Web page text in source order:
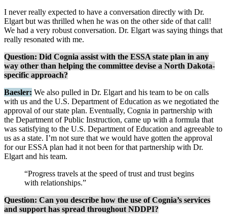
I never really expected to have a conversation directly with Dr.
Elgart but was thrilled when he was on the other side of that call!
We had a very robust conversation. Dr. Elgart was saying things that
really resonated with me.
Question: Did Cognia assist with the ESSA state plan in any
way other than helping the committee devise a North Dakota-
specific approach?
Baesler: We also pulled in Dr. Elgart and his team to be on calls
with us and the U.S. Department of Education as we negotiated the
approval of our state plan. Eventually, Cognia in partnership with
the Department of Public Instruction, came up with a formula that
was satisfying to the U.S. Department of Education and agreeable to
us as a state. I’m not sure that we would have gotten the approval
for our ESSA plan had it not been for that partnership with Dr.
Elgart and his team.
“Progress travels at the speed of trust and trust begins
with relationships.”
Question: Can you describe how the use of Cognia’s services
and support has spread throughout NDDPI?